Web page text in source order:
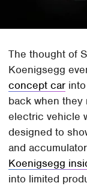
The thought of
Koenigsegg
concept car
back when
electric vehicle
designed to
and
Koenigsegg
into limited